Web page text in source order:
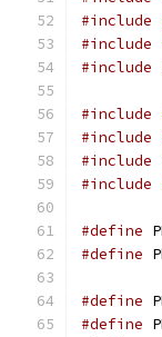
#include
#include
#include
#include
#include
#include
#include
#define
#define
#define
#define